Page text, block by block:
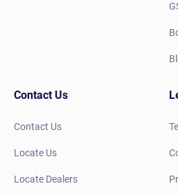
Contact Us
Contact Us
Locate Us
Locate Dealers